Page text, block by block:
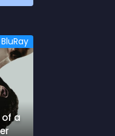
BluRay
of a